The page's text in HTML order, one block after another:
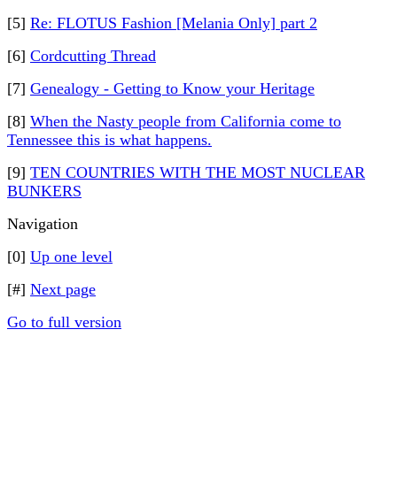
[5] Re: FLOTUS Fashion [Melania Only] part 2
[6] Cordcutting Thread
[7] Genealogy - Getting to Know your Heritage
[8] When the Nasty people from California come to
Tennessee this is what happens.
[9] TEN COUNTRIES WITH THE MOST NUCLEAR
BUNKERS
Navigation
[0] Up one level
[#] Next page
Go to full version